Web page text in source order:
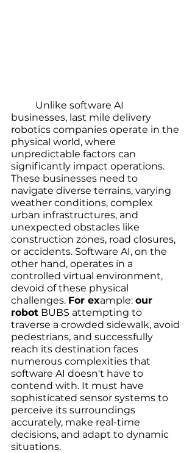
businesses, last mile delivery
robotics companies operate in the
physical world, where
unpredictable factors can
significantly impact operations.
These businesses need to
navigate diverse terrains, varying
weather conditions, complex
urban infrastructures, and
unexpected obstacles like
construction zones, road closures,
or accidents. Software AI, on the
other hand, operates in a
controlled virtual environment,
devoid of these physical
challenges. For example: our
robot BUBS attempting to
traverse a crowded sidewalk, avoid
pedestrians, and successfully
reach its destination faces
numerous complexities that
software AI doesn't have to
contend with. It must have
sophisticated sensor systems to
perceive its surroundings
accurately, make real-time
decisions, and adapt to dynamic
situations.